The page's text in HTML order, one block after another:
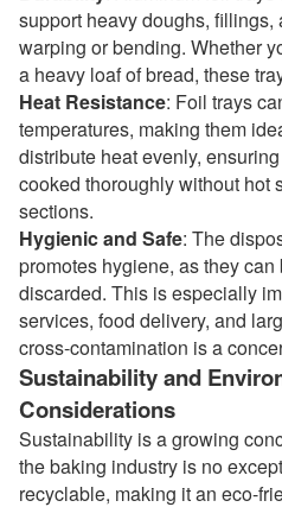
support heavy doughs,
warping or bending. Whether
a heavy loaf of bread, these
Heat Resistance: Foil trays
temperatures, making them
distribute heat evenly,
cooked thoroughly without hot
sections.
Hygienic and Safe: The
promotes hygiene, as they
discarded. This is especially
services, food delivery, and
cross-contamination is a
Sustainability and
Considerations
Sustainability is a growing
the baking industry is no
recyclable, making it an eco-